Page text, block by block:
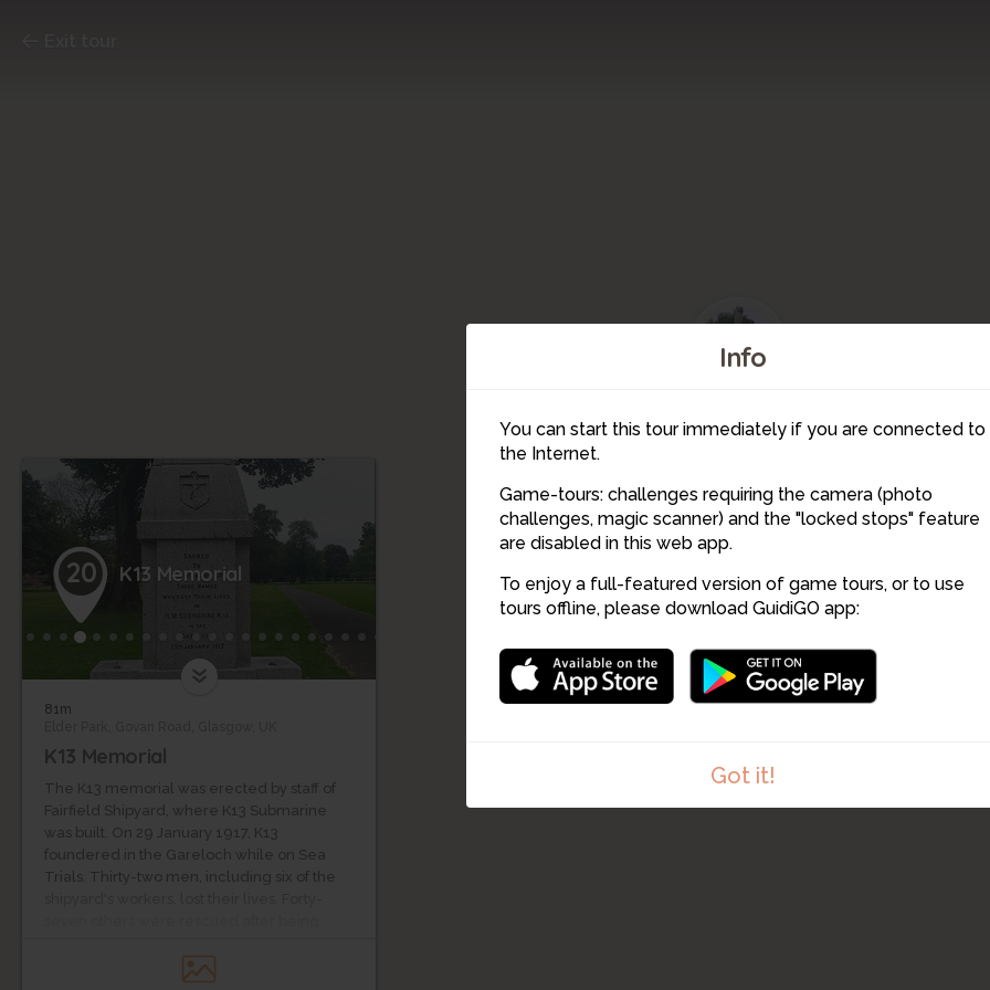
Info
You can start this tour immediately if you are connected to
the Internet.
Game-tours: challenges requiring the camera (photo
challenges, magic scanner) and the "locked stops" feature
are disabled in this web app.
To enjoy a full-featured version of game tours, or to use
tours offline, please download GuidiGO app:
Got it!
24
22
21
20
20 K13 Memorial
81m
K13 Memorial
The K13 memorial was erected by staff of
Fairfield Shipyard, where K13 Submarine
was built. On 29 January 1917, K13
foundered in the Gareloch while on Sea
Trials. Thirty-two men, including six of the
back to the shipyard, re-fitted and re-